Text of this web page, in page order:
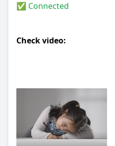
✅ Connected
Check video: